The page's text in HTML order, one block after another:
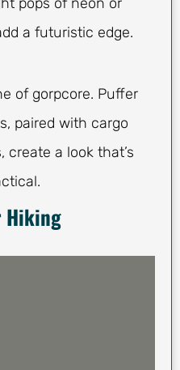
a futuristic edge.
of gorpcore. Puffer
paired with cargo
create a look that’s
Hiking